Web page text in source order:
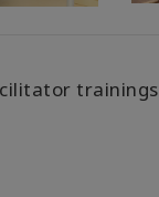
trainings